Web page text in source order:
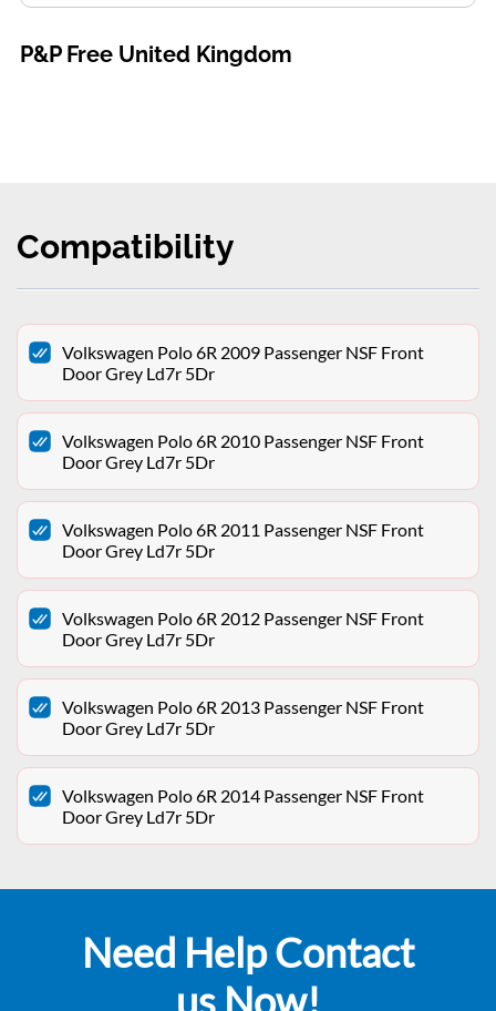
P&P Free United Kingdom
Compatibility
Volkswagen Polo 6R 2009 Passenger NSF Front
Door Grey Ld7r 5Dr
Volkswagen Polo 6R 2010 Passenger NSF Front
Door Grey Ld7r 5Dr
Volkswagen Polo 6R 2011 Passenger NSF Front
Door Grey Ld7r 5Dr
Volkswagen Polo 6R 2012 Passenger NSF Front
Door Grey Ld7r 5Dr
Volkswagen Polo 6R 2013 Passenger NSF Front
Door Grey Ld7r 5Dr
Volkswagen Polo 6R 2014 Passenger NSF Front
Door Grey Ld7r 5Dr
Need Help Contact